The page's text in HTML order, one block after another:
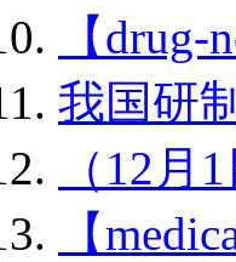
【
我国研
（12月
【